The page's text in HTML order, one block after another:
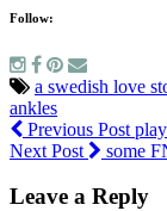
Follow:
a swedish love
ankles
Previous Post
Next Post
some
Leave a Reply